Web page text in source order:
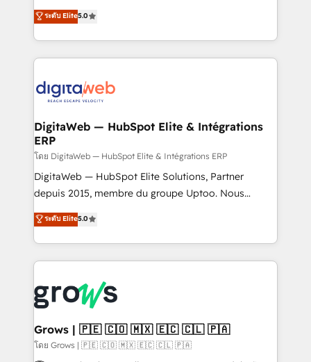
prospecting, follow-ups, service triage, and
knowledge retrieval—built in HubSpot. ⚡ Fast-Track
advanced optimization & adoption 📍 São Paulo, BR
• Des Moines, IA • New York, NY
use business model that you can for fast CRM start
in your organization. It's not brands that solve
challenges — it's people. Our Revenue Architects
work side-by-side with your team to turn your ERP
CRM actually drive revenue. We focus on
software companies that run ERP systems and need
a proven sales management layer, with pipeline
control, margin visibility, and reliable forecasting.
REV.BW is not another CRM implementation. It's a
ready-made model: data architecture, sales process,
from real experience, not experimentation. ✨
HubSpot Elite Partner, Top 16 globally ✨ 200+ CRM
✨ Trusted by Polish market leaders and Stock
Market companies
ระดับ Elite5.0
DigitaWeb — HubSpot Elite & Intégrations
ERP
โดย DigitaWeb — HubSpot Elite & Intégrations ERP
DigitaWeb — HubSpot Elite Solutions, Partner
depuis 2015, membre du groupe Uptoo. Nous
aidons les ETI et PME B2B à unifier Marketing,
Ventes et Service sur HubSpot grâce à la Revenue
Architecture : alignement des équipes, pipeline
prévisible, croissance mesurable. 🔌 Intégrations
Dynamics..), VOIP (Aircall, Ringover, Modjo), Shopify,
Oneflow. 💻 Développements custom : CRM UI
Extensions (React), Serverless Node.js, Custom
Objects, thèmes HubL, agents IA & Breeze AI. 🎯
ระดับ Elite5.0
Grows | 🇵🇪 🇨🇴 🇲🇽 🇪🇨 🇨🇱 🇵🇦
โดย Grows | 🇵🇪 🇨🇴 🇲🇽 🇪🇨 🇨🇱 🇵🇦